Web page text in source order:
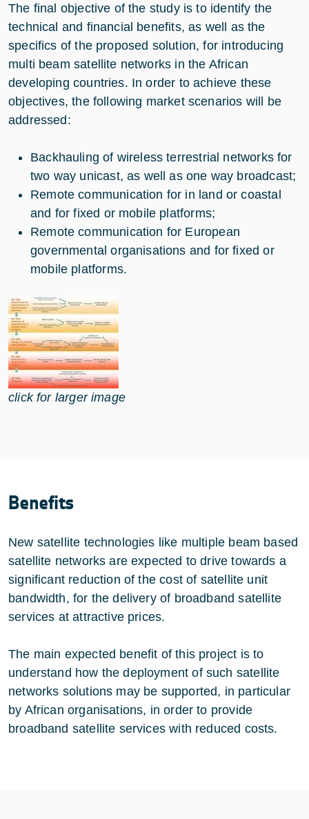
The final objective of the study is to identify the
technical and financial benefits, as well as the
specifics of the proposed solution, for introducing
multi beam satellite networks in the African
developing countries. In order to achieve these
objectives, the following market scenarios will be
addressed:
Backhauling of wireless terrestrial networks for
two way unicast, as well as one way broadcast;
Remote communication for in land or coastal
and for fixed or mobile platforms;
Remote communication for European
governmental organisations and for fixed or
mobile platforms.
click for larger image
Benefits
New satellite technologies like multiple beam based
satellite networks are expected to drive towards a
significant reduction of the cost of satellite unit
bandwidth, for the delivery of broadband satellite
services at attractive prices.
The main expected benefit of this project is to
understand how the deployment of such satellite
networks solutions may be supported, in particular
by African organisations, in order to provide
broadband satellite services with reduced costs.